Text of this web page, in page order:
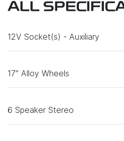
ALL
12V Socket(s) - Auxiliary
17" Alloy Wheels
6 Speaker Stereo